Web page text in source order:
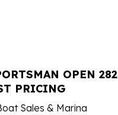
OPEN 282
PRICING
Sales & Marina